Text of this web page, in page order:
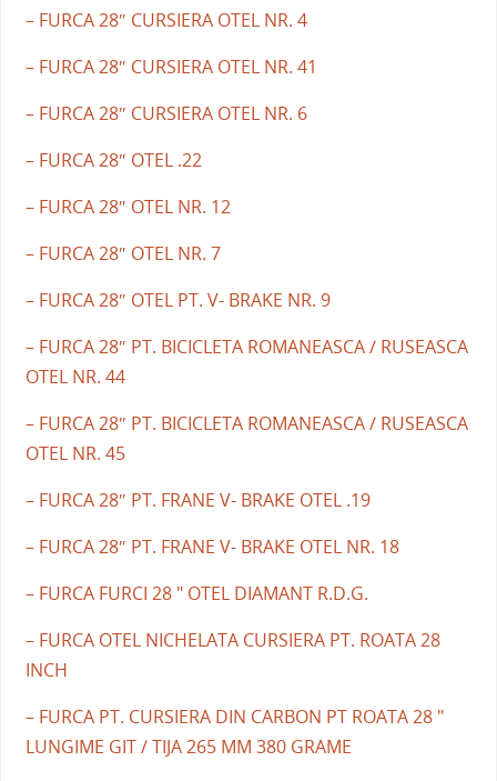
– FURCA 28″ CURSIERA OTEL NR. 4
– FURCA 28″ CURSIERA OTEL NR. 41
– FURCA 28″ CURSIERA OTEL NR. 6
– FURCA 28″ OTEL .22
– FURCA 28″ OTEL NR. 12
– FURCA 28″ OTEL NR. 7
– FURCA 28″ OTEL PT. V- BRAKE NR. 9
– FURCA 28″ PT. BICICLETA ROMANEASCA / RUSEASCA
OTEL NR. 44
– FURCA 28″ PT. BICICLETA ROMANEASCA / RUSEASCA
OTEL NR. 45
– FURCA 28″ PT. FRANE V- BRAKE OTEL .19
– FURCA 28″ PT. FRANE V- BRAKE OTEL NR. 18
– FURCA FURCI 28 " OTEL DIAMANT R.D.G.
– FURCA OTEL NICHELATA CURSIERA PT. ROATA 28
INCH
– FURCA PT. CURSIERA DIN CARBON PT ROATA 28 "
LUNGIME GIT / TIJA 265 MM 380 GRAME